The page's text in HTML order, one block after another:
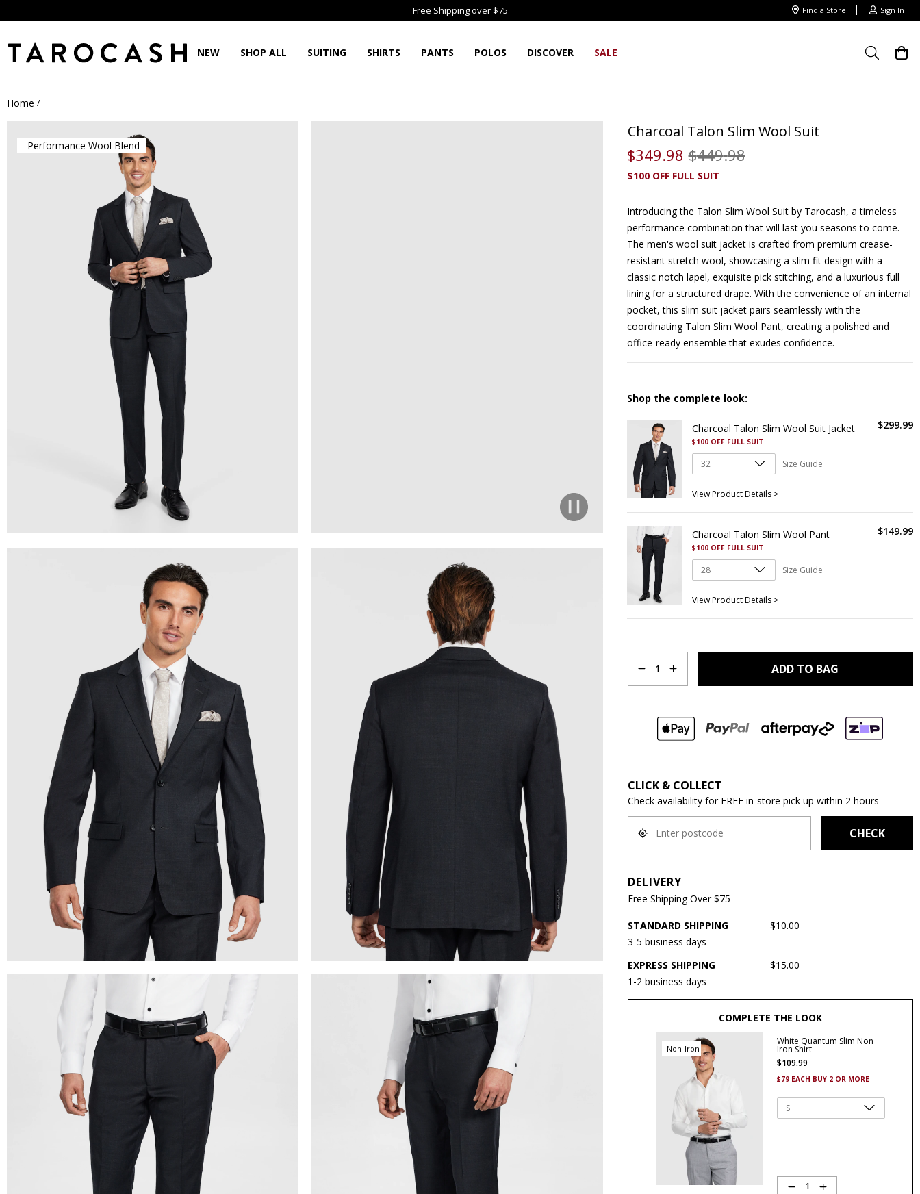
Free Shipping over $75 Find a Store Sign In
NEW SHOP ALL SUITING SHIRTS PANTS POLOS DISCOVER SALE
Home /
Charcoal Talon Slim Wool Suit
Performance Wool Blend $349.98 $449.98
$100 OFF FULL SUIT
Introducing the Talon Slim Wool Suit by Tarocash, a timeless
performance combination that will last you seasons to come.
The men's wool suit jacketis crafted from premium crease-
resistant stretch wool, showcasing a slim fit design with a
classic notch lapel, exquisite pick stitching, and a luxurious full
lining for a structured drape. With the convenience of an internal
pocket, this slim suit jacket pairs seamlessly with the
coordinating Talon Slim Wool Pant, creating a polished and
office-ready ensemble that exudes confidence.
Shop the complete look:
Charcoal Talon Slim Wool Suit Jacket
$100 OFF FULL SUIT
$299.99
Size Guide
View Product Details >
Charcoal Talon Slim Wool Pant
$100 OFF FULL SUIT
$149.99
Size Guide
View Product Details >
1 ADD TO BAG
CLICK & COLLECT
Check availability for FREE in-store pick up within 2 hours
CHECK
DELIVERY
Free Shipping Over $75
STANDARD SHIPPING
$10.00
3-5 business days
EXPRESS SHIPPING
$15.00
1-2 business days
COMPLETE THE LOOK
Non-Iron
White Quantum Slim Non
Iron Shirt
$109.99
$79 EACH BUY 2 OR MORE
1